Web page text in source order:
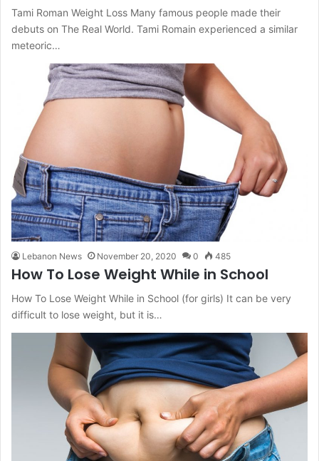
Tami Roman Weight Loss Many famous people made their
debuts on The Real World. Tami Romain experienced a similar
meteoric…
Lebanon News November 20, 2020 0 485
How To Lose Weight While in School
How To Lose Weight While in School (for girls) It can be very
difficult to lose weight, but it is…